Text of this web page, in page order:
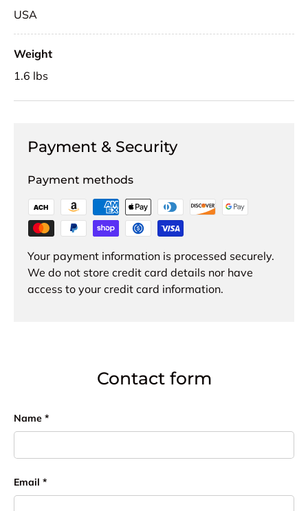
USA
Weight
1.6 lbs
Payment & Security
Payment methods
Your payment information is processed securely.
We do not store credit card details nor have
access to your credit card information.
Contact form
Name
Email